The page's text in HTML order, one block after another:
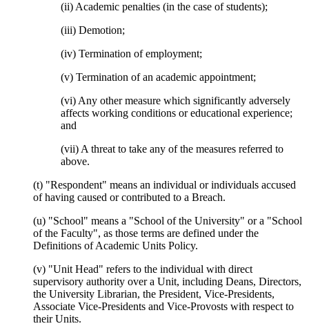
(ii) Academic penalties (in the case of students);
(iii) Demotion;
(iv) Termination of employment;
(v) Termination of an academic appointment;
(vi) Any other measure which significantly adversely
affects working conditions or educational experience;
and
(vii) A threat to take any of the measures referred to
above.
(t) "Respondent" means an individual or individuals accused
of having caused or contributed to a Breach.
(u) "School" means a "School of the University" or a "School
of the Faculty", as those terms are defined under the
Definitions of Academic Units Policy.
(v) "Unit Head" refers to the individual with direct
supervisory authority over a Unit, including Deans, Directors,
the University Librarian, the President, Vice-Presidents,
Associate Vice-Presidents and Vice-Provosts with respect to
their Units.